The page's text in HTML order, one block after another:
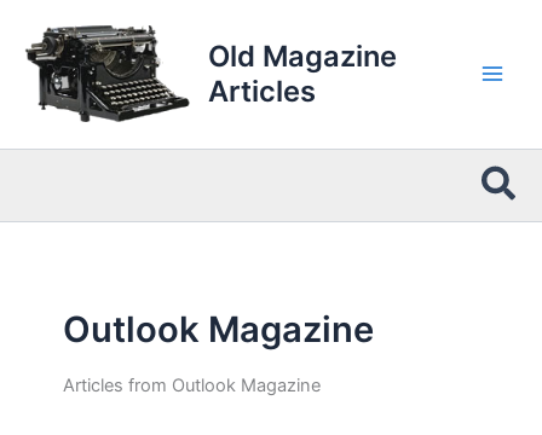
content
Old Magazine
Articles
Outlook Magazine
Articles from Outlook Magazine